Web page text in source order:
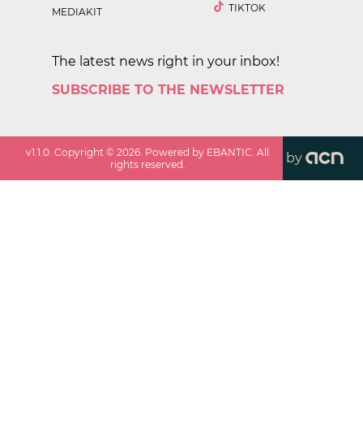
MEDIAKIT
TIKTOK
The latest news right in your inbox!
SUBSCRIBE TO THE NEWSLETTER
v1.1.0 . Copyright ©2026 . Powered by EBANTIC. All
rights reserved.
by